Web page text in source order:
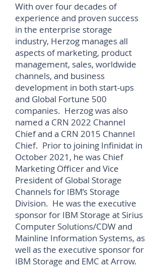
With over four decades of
experience and proven success
in the enterprise storage
industry, Herzog manages all
aspects of marketing, product
management, sales, worldwide
channels, and business
development in both start-ups
and Global Fortune 500
companies. Herzog was also
named a CRN 2022 Channel
Chief and a CRN 2015 Channel
Chief. Prior to joining Infinidat in
October 2021, he was Chief
Marketing Officer and Vice
President of Global Storage
Channels for IBM’s Storage
Division. He was the executive
sponsor for IBM Storage at Sirius
Computer Solutions/CDW and
Mainline Information Systems, as
well as the executive sponsor for
IBM Storage and EMC at Arrow.